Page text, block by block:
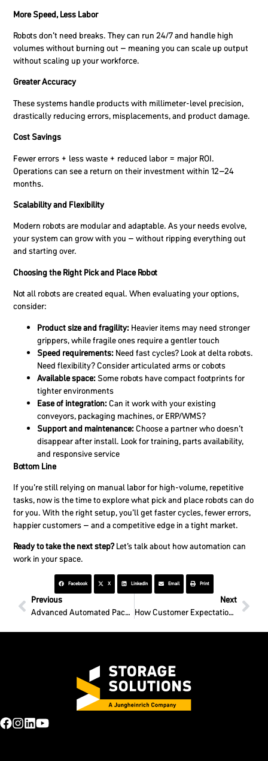
More Speed, Less Labor
Robots don’t need breaks. They can run 24/7 and handle high
volumes without burning out – meaning you can scale up output
without scaling up your workforce.
Greater Accuracy
These systems handle products with millimeter-level precision,
drastically reducing errors, misplacements, and product damage.
Cost Savings
Fewer errors + less waste + reduced labor = major ROI.
Operations can see a return on their investment within 12–24
months.
Scalability and Flexibility
Modern robots are modular and adaptable. As your needs evolve,
your system can grow with you – without ripping everything out
and starting over.
Choosing the Right Pick and Place Robot
Not all robots are created equal. When evaluating your options,
consider:
Product size and fragility: Heavier items may need stronger
grippers, while fragile ones require a gentler touch
Speed requirements: Need fast cycles? Look at delta robots.
Need flexibility? Consider articulated arms or cobots
Available space: Some robots have compact footprints for
tighter environments
Ease of integration:Can it work with your existing
conveyors, packaging machines, or ERP/WMS?
Support and maintenance:Choose a partner who doesn’t
disappear after install. Look for training, parts availability,
and responsive service
Bottom Line
If you’re still relying on manual labor for high-volume, repetitive
tasks, now is the time to explore what pick and place robots can do
for you. With the right setup, you’ll get faster cycles, fewer errors,
happier customers – and a competitive edge in a tight market.
Ready to take the next step?Let’s talk about how automation can
work in your space.
Facebook X LinkedIn Email Print
Previous
Advanced Automated Packaging Solutions for Your Business
Next
How Customer Expectations Shape Warehouse Design